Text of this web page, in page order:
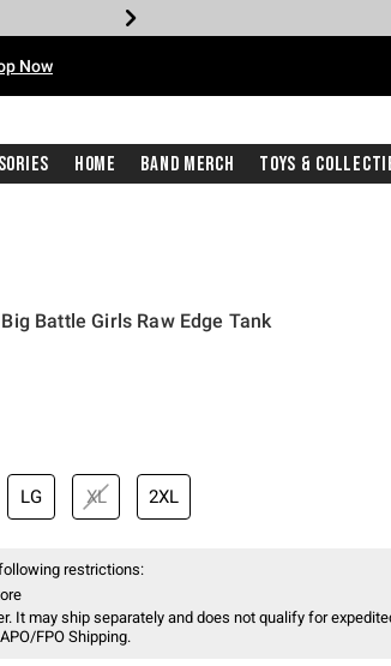
Now
Home Band Merch Toys &
Battle Girls Raw Edge Tank
LG XL 2XL
restrictions:
It may ship separately and does not qualify for
FPO Shipping.